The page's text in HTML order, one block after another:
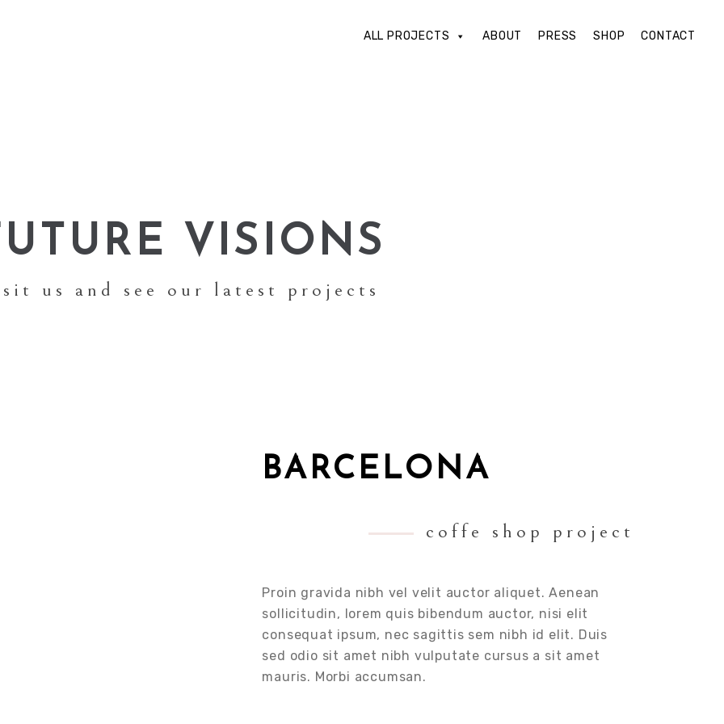
ALL PROJECTS ABOUT PRESS SHOP CONTACT
VISIONS
us and see our latest projects
BARCELONA
coffe shop project
Proin gravida nibh vel velit auctor aliquet. Aenean
sollicitudin, lorem quis bibendum auctor, nisi elit
consequat ipsum, nec sagittis sem nibh id elit. Duis
sed odio sit amet nibh vulputate cursus a sit amet
mauris. Morbi accumsan.